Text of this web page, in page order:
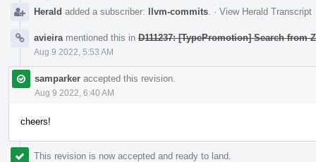
Herald added a subscriber: llvm-commits · View Herald Transcript
avieira mentioned this in D111237: [TypePromotion] Search from
Aug 9 2022, 5:53 AM
samparker accepted this revision.
Aug 9 2022, 6:40 AM
cheers!
This revision is now accepted and ready to land.